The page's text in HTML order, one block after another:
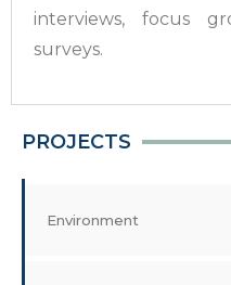
PROJECTS
Environment
interviews, focus
surveys.